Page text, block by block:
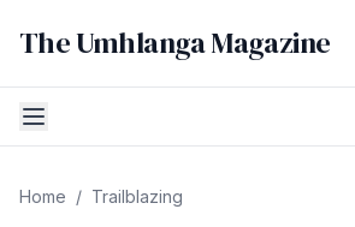
The Umhlanga Magazine
Home / Trailblazing